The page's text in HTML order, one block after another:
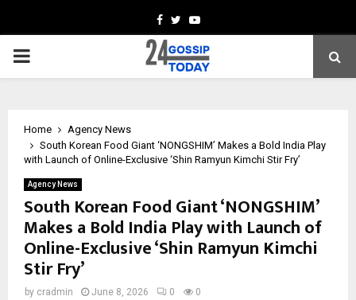
Facebook
TwitterYoutube
PRIMARY
Home
Agency News
South Korean Food Giant ‘NONGSHIM’ Makes a Bold India Play
with Launch of Online-Exclusive ‘Shin Ramyun Kimchi Stir Fry’
Agency News
South Korean Food Giant ‘NONGSHIM’
Makes a Bold India Play with Launch of
Online-Exclusive ‘Shin Ramyun Kimchi
Stir Fry’
by cradmin June 8, 2026 0 0